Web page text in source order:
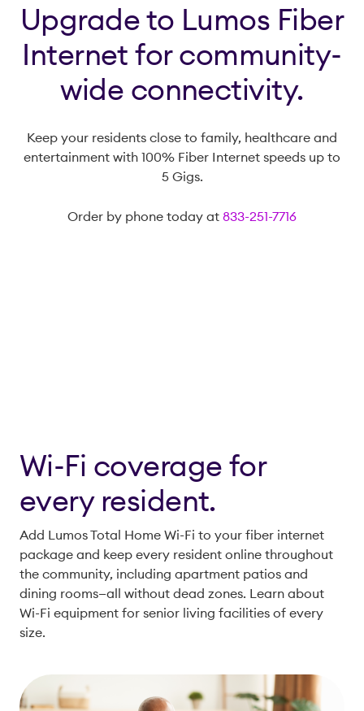
Upgrade to Lumos Fiber
Internet for community-
wide connectivity.
Keep your residents close to family, healthcare and
entertainment with 100% Fiber Internet speeds up to
5 Gigs.
Order by phone today at 833-251-7716
Wi-Fi coverage for
every resident.
Add Lumos Total Home Wi-Fi to your fiber internet
package and keep every resident online throughout
the community, including apartment patios and
dining rooms—all without dead zones. Learn about
Wi-Fi equipment for senior living facilities of every
size.